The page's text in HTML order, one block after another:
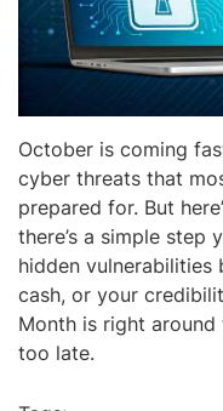
October is coming
cyber threats that
prepared for. But
there’s a simple
hidden
cash, or your
Month is right around
too late.